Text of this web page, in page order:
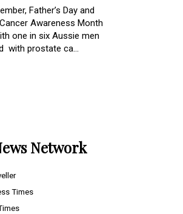
Father’s Day and
Awareness Month
one in six Aussie men
with prostate ca...
Network
Times